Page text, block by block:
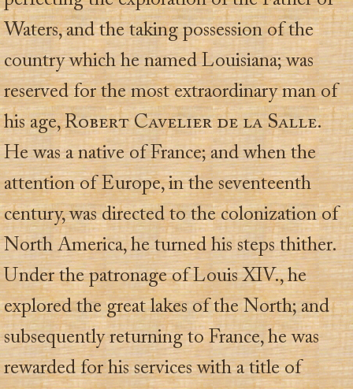
Waters, and the taking possession of the
country which he named Louisiana; was
reserved for the most extraordinary man of
his age,Robert Cavelier de la Salle.
He was a native of France; and when the
attention of Europe, in the seventeenth
century, was directed to the colonization of
North America, he turned his steps thither.
Under the patronage of Louis XIV., he
explored the great lakes of the North; and
subsequently returning to France, he was
rewarded for his services with a title of